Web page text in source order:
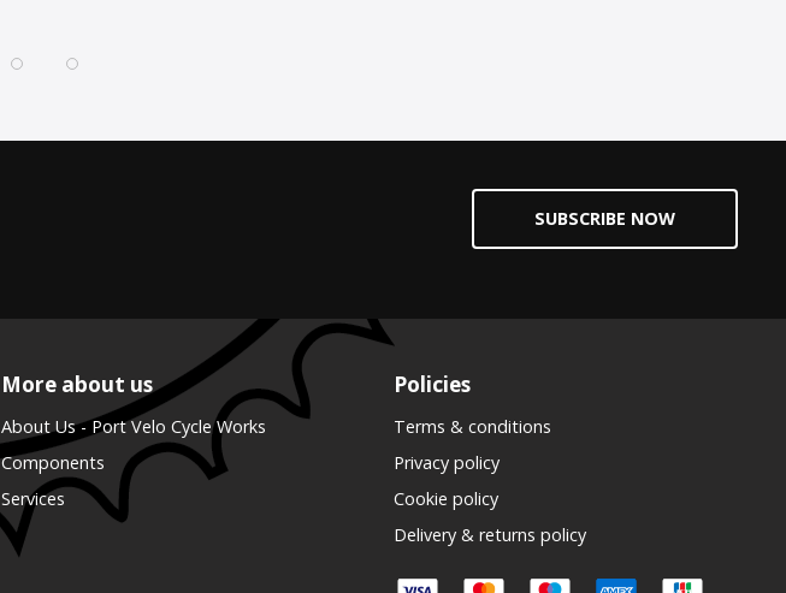
SUBSCRIBE NOW
More about us
About Us - Port Velo Cycle Works
Components
Services
Policies
Terms & conditions
Privacy policy
Cookie policy
Delivery & returns policy